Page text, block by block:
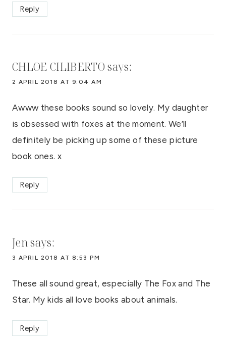
Reply
CHLOE CILIBERTO says:
2 APRIL 2018 AT 9:04 AM
Awww these books sound so lovely. My daughter
is obsessed with foxes at the moment. We’ll
definitely be picking up some of these picture
book ones. x
Reply
Jensays:
3 APRIL 2018 AT 8:53 PM
These all sound great, especially The Fox and The
Star. My kids all love books about animals.
Reply